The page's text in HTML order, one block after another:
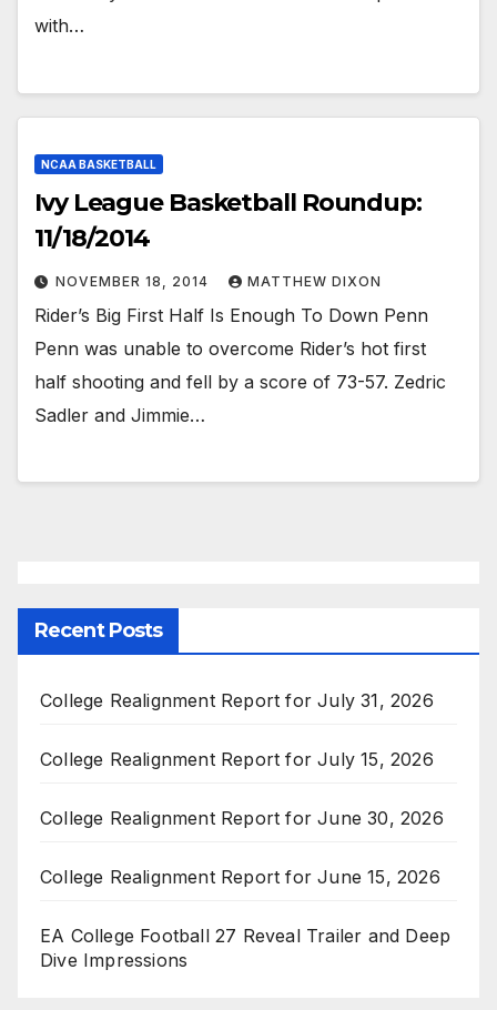
with…
NCAA BASKETBALL
Ivy League Basketball Roundup:
11/18/2014
NOVEMBER 18, 2014 MATTHEW DIXON
Rider’s Big First Half Is Enough To Down Penn
Penn was unable to overcome Rider’s hot first
half shooting and fell by a score of 73-57. Zedric
Sadler and Jimmie…
Recent Posts
College Realignment Report for July 31, 2026
College Realignment Report for July 15, 2026
College Realignment Report for June 30, 2026
College Realignment Report for June 15, 2026
EA College Football 27 Reveal Trailer and Deep
Dive Impressions